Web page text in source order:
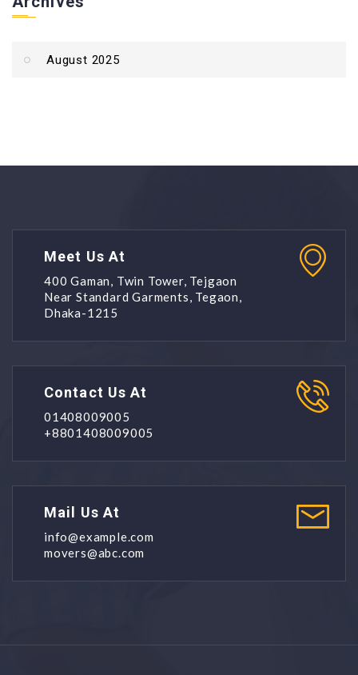
August 2025
Meet Us At
400 Gaman, Twin Tower, Tejgaon
Near Standard Garments, Tegaon,
Dhaka-1215
Contact Us At
01408009005
+8801408009005
Mail Us At
info@example.com
movers@abc.com